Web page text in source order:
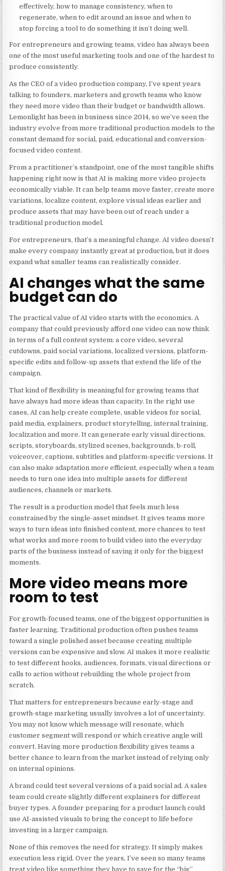
effectively, how to manage consistency, when to
regenerate, when to edit around an issue and when to
stop forcing a tool to do something it isn’t doing well.
For entrepreneurs and growing teams, video has always been
one of the most useful marketing tools and one of the hardest to
produce consistently.
As the CEO of a video production company, I’ve spent years
talking to founders, marketers and growth teams who know
they need more video than their budget or bandwidth allows.
Lemonlight has been in business since 2014, so we’ve seen the
industry evolve from more traditional production models to the
constant demand for social, paid, educational and conversion-
focused video content.
From a practitioner’s standpoint, one of the most tangible shifts
happening right now is that AI is making more video projects
economically viable. It can help teams move faster, create more
variations, localize content, explore visual ideas earlier and
produce assets that may have been out of reach under a
traditional production model.
For entrepreneurs, that’s a meaningful change. AI video doesn’t
make every company instantly great at production, but it does
expand what smaller teams can realistically consider.
AI changes what the same
budget can do
The practical value of AI video starts with the economics. A
company that could previously afford one video can now think
in terms of a full content system: a core video, several
cutdowns, paid social variations, localized versions, platform-
specific edits and follow-up assets that extend the life of the
campaign.
That kind of flexibility is meaningful for growing teams that
have always had more ideas than capacity. In the right use
cases, AI can help create complete, usable videos for social,
paid media, explainers, product storytelling, internal training,
localization and more. It can generate early visual directions,
scripts, storyboards, stylized scenes, backgrounds, b-roll,
voiceover, captions, subtitles and platform-specific versions. It
can also make adaptation more efficient, especially when a team
needs to turn one idea into multiple assets for different
audiences, channels or markets.
The result is a production model that feels much less
constrained by the single-asset mindset. It gives teams more
ways to turn ideas into finished content, more chances to test
what works and more room to build video into the everyday
parts of the business instead of saving it only for the biggest
moments.
More video means more
room to test
For growth-focused teams, one of the biggest opportunities is
faster learning. Traditional production often pushes teams
toward a single polished asset because creating multiple
versions can be expensive and slow. AI makes it more realistic
to test different hooks, audiences, formats, visual directions or
calls to action without rebuilding the whole project from
scratch.
That matters for entrepreneurs because early-stage and
growth-stage marketing usually involves a lot of uncertainty.
You may not know which message will resonate, which
customer segment will respond or which creative angle will
convert. Having more production flexibility gives teams a
better chance to learn from the market instead of relying only
on internal opinions.
A brand could test several versions of a paid social ad. A sales
team could create slightly different explainers for different
buyer types. A founder preparing for a product launch could
use AI-assisted visuals to bring the concept to life before
investing in a larger campaign.
None of this removes the need for strategy. It simply makes
execution less rigid. Over the years, I’ve seen so many teams
treat video like something they have to save for the “big”